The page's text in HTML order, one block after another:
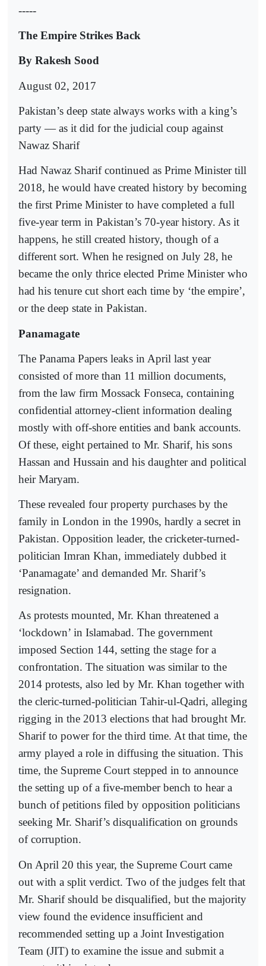
-----
The Empire Strikes Back
By Rakesh Sood
August 02, 2017
Pakistan’s deep state always works with a king’s
party — as it did for the judicial coup against
Nawaz Sharif
Had Nawaz Sharif continued as Prime Minister till
2018, he would have created history by becoming
the first Prime Minister to have completed a full
five-year term in Pakistan’s 70-year history. As it
happens, he still created history, though of a
different sort. When he resigned on July 28, he
became the only thrice elected Prime Minister who
had his tenure cut short each time by ‘the empire’,
or the deep state in Pakistan.
Panamagate
The Panama Papers leaks in April last year
consisted of more than 11 million documents,
from the law firm Mossack Fonseca, containing
confidential attorney-client information dealing
mostly with off-shore entities and bank accounts.
Of these, eight pertained to Mr. Sharif, his sons
Hassan and Hussain and his daughter and political
heir Maryam.
These revealed four property purchases by the
family in London in the 1990s, hardly a secret in
Pakistan. Opposition leader, the cricketer-turned-
politician Imran Khan, immediately dubbed it
‘Panamagate’ and demanded Mr. Sharif’s
resignation.
As protests mounted, Mr. Khan threatened a
‘lockdown’ in Islamabad. The government
imposed Section 144, setting the stage for a
confrontation. The situation was similar to the
2014 protests, also led by Mr. Khan together with
the cleric-turned-politician Tahir-ul-Qadri, alleging
rigging in the 2013 elections that had brought Mr.
Sharif to power for the third time. At that time, the
army played a role in diffusing the situation. This
time, the Supreme Court stepped in to announce
the setting up of a five-member bench to hear a
bunch of petitions filed by opposition politicians
seeking Mr. Sharif’s disqualification on grounds
of corruption.
On April 20 this year, the Supreme Court came
out with a split verdict. Two of the judges felt that
Mr. Sharif should be disqualified, but the majority
view found the evidence insufficient and
recommended setting up a Joint Investigation
Team (JIT) to examine the issue and submit a